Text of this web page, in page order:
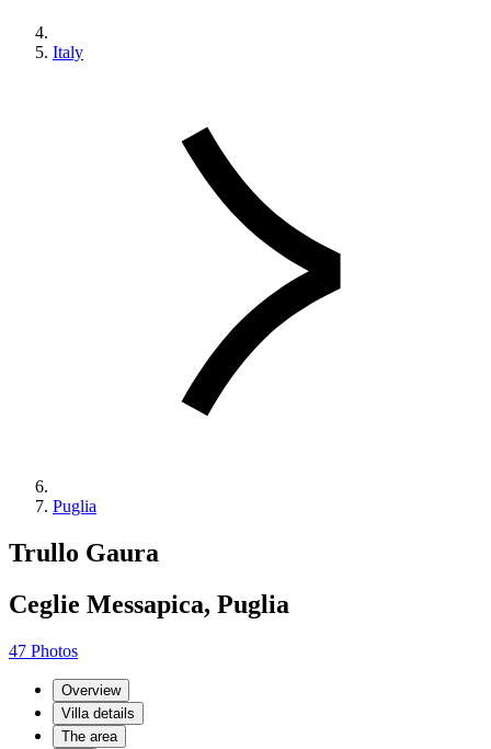
Italy
Puglia
Trullo Gaura
Ceglie Messapica, Puglia
47 Photos
Overview
Villa details
The area